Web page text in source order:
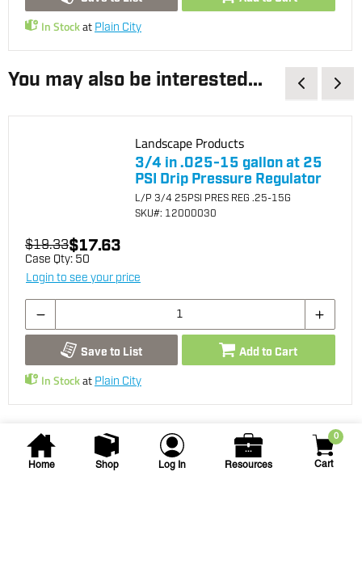
Home Shop Log In Resources
0
Cart
In Stockat Plain City
You may also be interested...
Landscape Products
3/4 in .025-15 gallon at 25
PSI Drip Pressure Regulator
L/P 3/4 25PSI PRES REG .25-15G
SKU#: 12000030
$19.33$17.63
Case Qty: 50
Login to see your price
Save to List Add to Cart
In Stockat Plain City